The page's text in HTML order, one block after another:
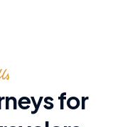
for